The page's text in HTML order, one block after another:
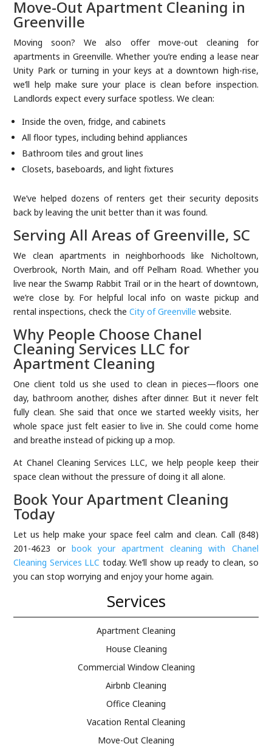
Move-Out Apartment Cleaning in
Greenville
Moving soon? We also offer move-out cleaning for
apartments in Greenville. Whether you’re ending a lease near
Unity Park or turning in your keys at a downtown high-rise,
we’ll help make sure your place is clean before inspection.
Landlords expect every surface spotless. We clean:
Inside the oven, fridge, and cabinets
All floor types, including behind appliances
Bathroom tiles and grout lines
Closets, baseboards, and light fixtures
We’ve helped dozens of renters get their security deposits
back by leaving the unit better than it was found.
Serving All Areas of Greenville, SC
We clean apartments in neighborhoods like Nicholtown,
Overbrook, North Main, and off Pelham Road. Whether you
live near the Swamp Rabbit Trail or in the heart of downtown,
we’re close by. For helpful local info on waste pickup and
rental inspections, check theCity of Greenville website.
Why People Choose Chanel
Cleaning Services LLC for
Apartment Cleaning
One client told us she used to clean in pieces—floors one
day, bathroom another, dishes after dinner. But it never felt
fully clean. She said that once we started weekly visits, her
whole space just felt easier to live in. She could come home
and breathe instead of picking up a mop.
At Chanel Cleaning Services LLC, we help people keep their
space clean without the pressure of doing it all alone.
Book Your Apartment Cleaning
Today
Let us help make your space feel calm and clean. Call (848)
201-4623 or book your apartment cleaning with Chanel
Cleaning Services LLC today. We’ll show up ready to clean, so
you can stop worrying and enjoy your home again.
Services
Apartment Cleaning
House Cleaning
Commercial Window Cleaning
Airbnb Cleaning
Office Cleaning
Vacation Rental Cleaning
Move-Out Cleaning